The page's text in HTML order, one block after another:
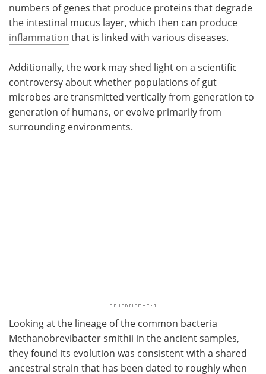
numbers of genes that produce proteins that degrade
the intestinal mucus layer, which then can produce
inflammation that is linked with various diseases.
Additionally, the work may shed light on a scientific
controversy about whether populations of gut
microbes are transmitted vertically from generation to
generation of humans, or evolve primarily from
surrounding environments.
Looking at the lineage of the common bacteria
Methanobrevibacter smithii in the ancient samples,
they found its evolution was consistent with a shared
ancestral strain that has been dated to roughly when